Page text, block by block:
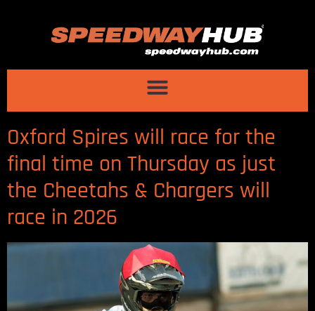
Oxford Spires will race for the
final time on Thursday as just
the Cheetahs & Chargers will
race in 2026